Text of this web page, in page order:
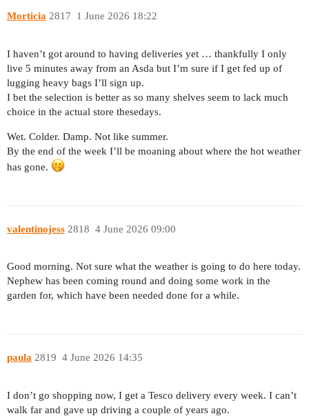
Morticia 1 June 2026 18:22
2817
I haven’t got around to having deliveries yet … thankfully I only
live 5 minutes away from an Asda but I’m sure if I get fed up of
lugging heavy bags I’ll sign up.
I bet the selection is better as so many shelves seem to lack much
choice in the actual store thesedays.
Wet. Colder. Damp. Not like summer.
By the end of the week I’ll be moaning about where the hot weather
has gone.
valentinojess 4 June 2026 09:00
2818
Good morning. Not sure what the weather is going to do here today.
Nephew has been coming round and doing some work in the
garden for, which have been needed done for a while.
paula 4 June 2026 14:35
2819
I don’t go shopping now, I get a Tesco delivery every week. I can’t
walk far and gave up driving a couple of years ago.